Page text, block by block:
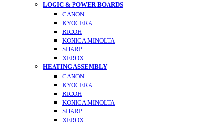
LOGIC & POWER BOARDS
CANON
KYOCERA
RICOH
KONICA MINOLTA
SHARP
XEROX
HEATING ASSEMBLY
CANON
KYOCERA
RICOH
KONICA MINOLTA
SHARP
XEROX